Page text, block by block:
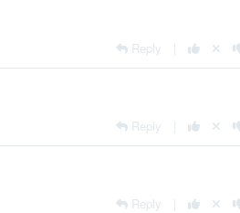
Reply
Reply
Reply